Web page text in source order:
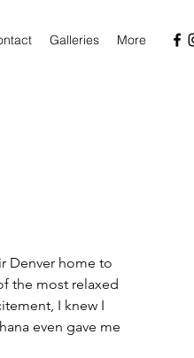
Galleries More
the most relaxed
I knew I
even gave me